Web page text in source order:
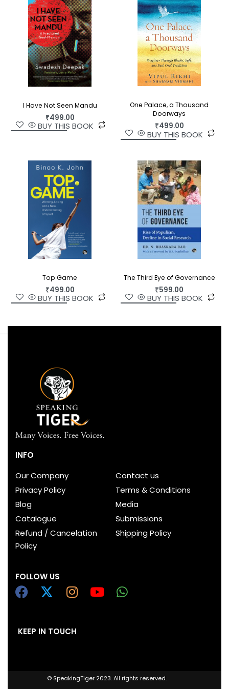
I Have Not Seen Mandu
₹499.00
BUY THIS BOOK
One Palace, a Thousand
Doorways
₹499.00
BUY THIS BOOK
Top Game
₹499.00
BUY THIS BOOK
The Third Eye of Governance
₹599.00
BUY THIS BOOK
INFO
Our Company
Contact us
Privacy Policy
Terms & Conditions
Blog
Media
Catalogue
Submissions
Refund / Cancelation
Policy
Shipping Policy
FOLLOW US
KEEP IN TOUCH
© SpeakingTiger 2023. All rights reserved.